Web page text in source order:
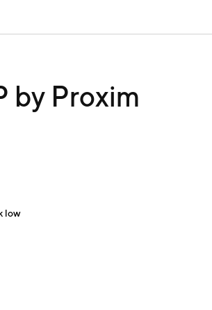
by Proxim
low